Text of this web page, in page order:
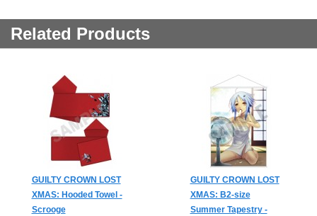
Related Products
GUILTY CROWN LOST
XMAS: Hooded Towel -
Scrooge
GUILTY CROWN LOST
XMAS: B2-size
Summer Tapestry -